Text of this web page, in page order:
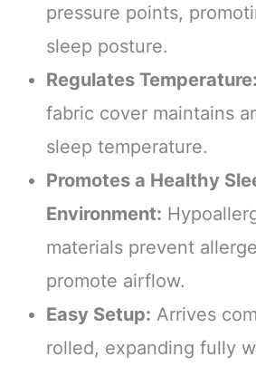
pressure points,
sleep posture.
Regulates Temperature:
fabric cover maintains
sleep temperature.
Promotes a Healthy
Environment:
materials prevent
promote airflow.
Easy Setup: Arrives
rolled, expanding fully